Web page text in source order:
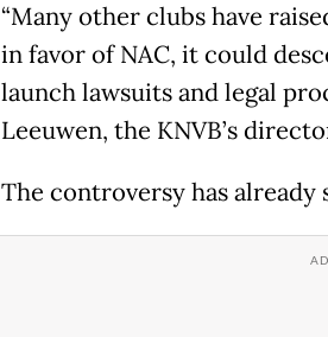
“Many other clubs have
in favor of NAC, it could
launch lawsuits and legal
Leeuwen, the KNVB’s
The controversy has already